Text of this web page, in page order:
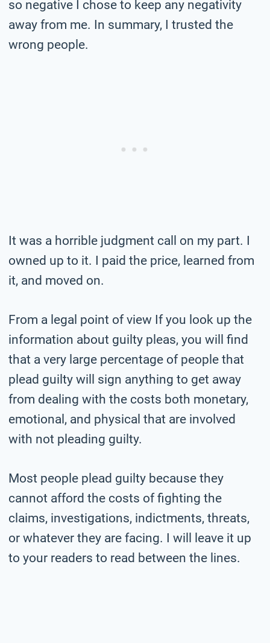
so negative I chose to keep any negativity
away from me. In summary, I trusted the
wrong people.
It was a horrible judgment call on my part. I
owned up to it. I paid the price, learned from
it, and moved on.
From a legal point of view If you look up the
information about guilty pleas, you will find
that a very large percentage of people that
plead guilty will sign anything to get away
from dealing with the costs both monetary,
emotional, and physical that are involved
with not pleading guilty.
Most people plead guilty because they
cannot afford the costs of fighting the
claims, investigations, indictments, threats,
or whatever they are facing. I will leave it up
to your readers to read between the lines.